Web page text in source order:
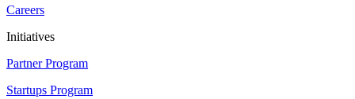
Careers
Initiatives
Partner Program
Startups Program